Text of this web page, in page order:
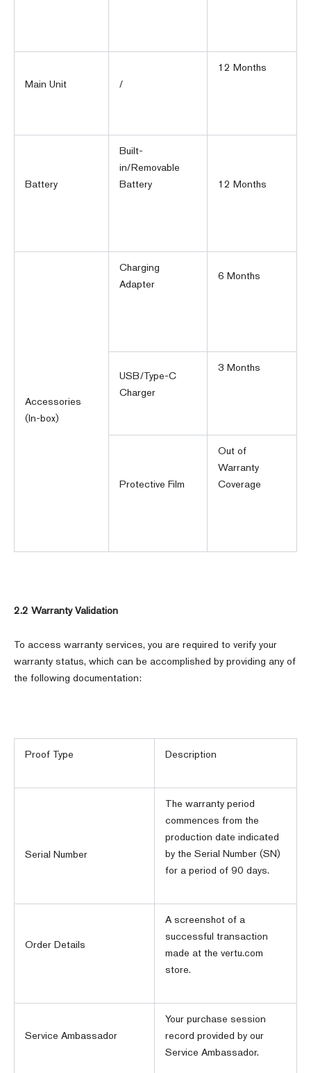
Main Unit /
12 Months
Battery
Built-
in/Removable
Battery
12 Months
Accessories
(In-box)
Charging
Adapter
6 Months
USB/Type-C
Charger
3 Months
Protective Film
Out of
Warranty
Coverage
2.2 Warranty Validation
To access warranty services, you are required to verify your
warranty status, which can be accomplished by providing any of
the following documentation:
Proof Type Description
Serial Number
The warranty period
commences from the
production date indicated
by the Serial Number (SN)
for a period of 90 days.
Order Details
A screenshot of a
successful transaction
made at the vertu.com
store.
Service Ambassador
Your purchase session
record provided by our
Service Ambassador.